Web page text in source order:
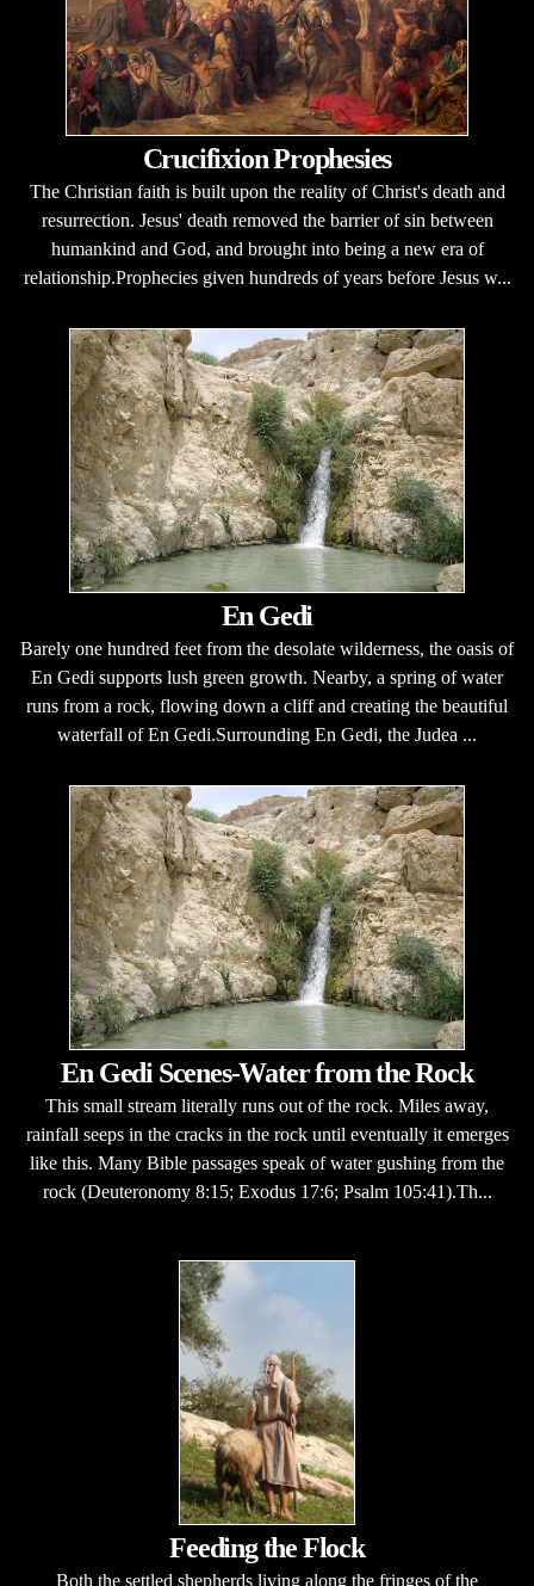
Crucifixion Prophesies
The Christian faith is built upon the reality of Christ's death and
resurrection. Jesus' death removed the barrier of sin between
humankind and God, and brought into being a new era of
relationship.Prophecies given hundreds of years before Jesus w...
En Gedi
Barely one hundred feet from the desolate wilderness, the oasis of
En Gedi supports lush green growth. Nearby, a spring of water
runs from a rock, flowing down a cliff and creating the beautiful
waterfall of En Gedi.Surrounding En Gedi, the Judea ...
En Gedi Scenes-Water from the Rock
This small stream literally runs out of the rock. Miles away,
rainfall seeps in the cracks in the rock until eventually it emerges
like this. Many Bible passages speak of water gushing from the
rock (Deuteronomy 8:15; Exodus 17:6; Psalm 105:41).Th...
Feeding the Flock
Both the settled shepherds living along the fringes of the